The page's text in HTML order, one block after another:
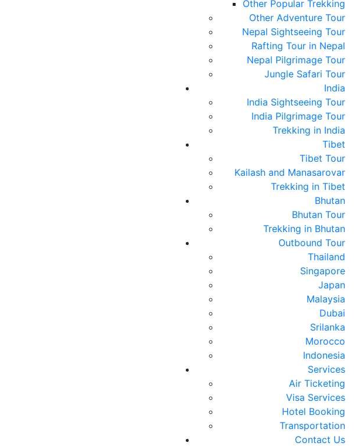
Other Popular Trekking
Other Adventure Tour
Nepal Sightseeing Tour
Rafting Tour in Nepal
Nepal Pilgrimage Tour
Jungle Safari Tour
India
India Sightseeing Tour
India Pilgrimage Tour
Trekking in India
Tibet
Tibet Tour
Kailash and Manasarovar
Trekking in Tibet
Bhutan
Bhutan Tour
Trekking in Bhutan
Outbound Tour
Thailand
Singapore
Japan
Malaysia
Dubai
Srilanka
Morocco
Indonesia
Services
Air Ticketing
Visa Services
Hotel Booking
Transportation
Contact Us
Air Ticketing
Visa Services
Next